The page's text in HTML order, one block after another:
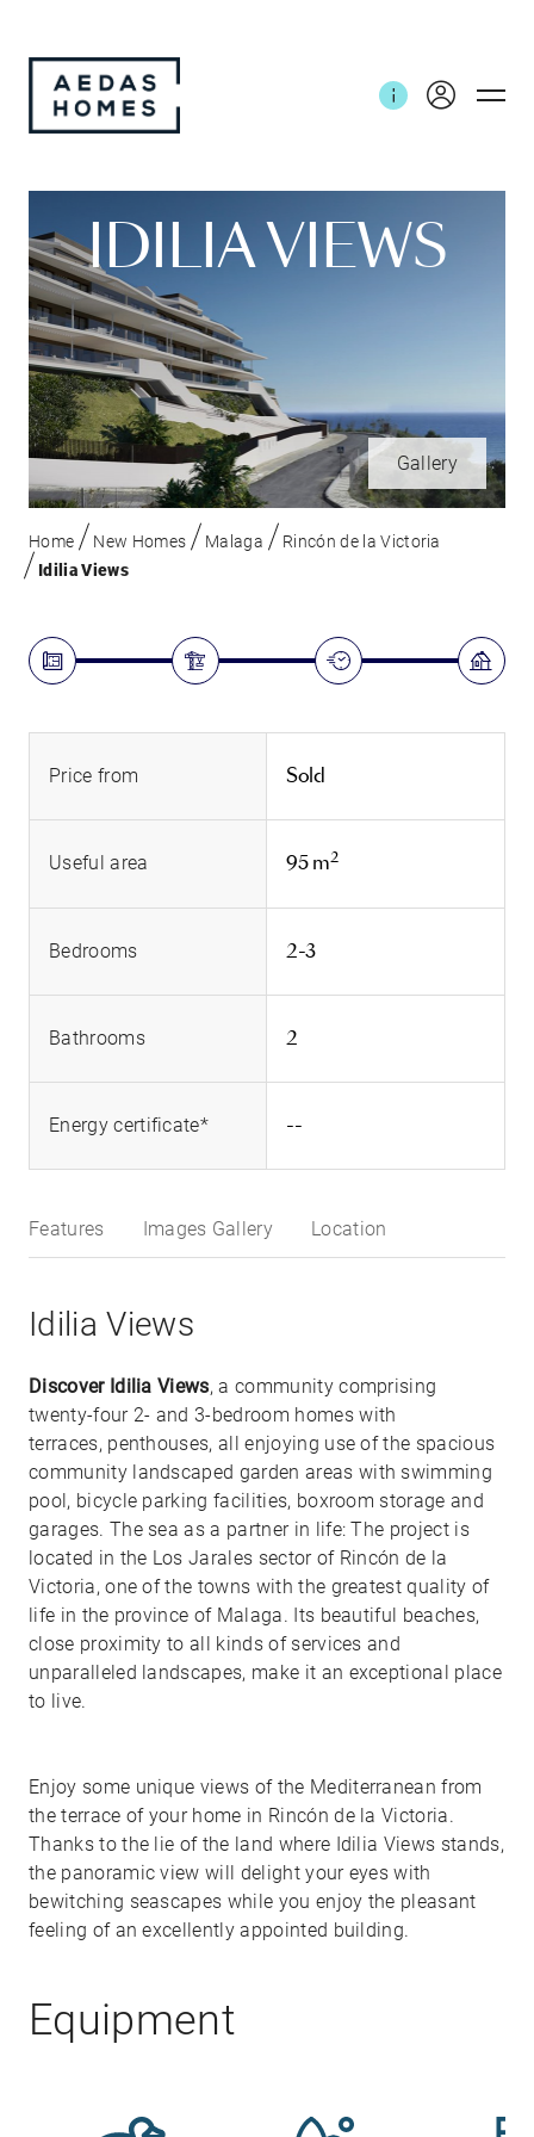
IDILIA VIEWS
Gallery
Home New Homes Malaga
Rincón de la Victoria
Idilia Views
Price from Sold
Useful area 95 m2
Bedrooms 2-3
Bathrooms 2
Energy certificate* --
Features Images Gallery Location
Idilia Views
Discover Idilia Views, a community comprising
twenty-four 2- and 3-bedroom homes with
terraces, penthouses, all enjoying use of the spacious
community landscaped garden areas with swimming
pool, bicycle parking facilities, boxroom storage and
garages. The sea as a partner in life: The project is
located in the Los Jarales sector of Rincón de la
Victoria, one of the towns with the greatest quality of
life in the province of Malaga. Its beautiful beaches,
close proximity to all kinds of services and
unparalleled landscapes, make it an exceptional place
to live.
Enjoy some unique views of the Mediterranean from
the terrace of your home in Rincón de la Victoria.
Thanks to the lie of the land where Idilia Views stands,
the panoramic view will delight your eyes with
bewitching seascapes while you enjoy the pleasant
feeling of an excellently appointed building.
Equipment